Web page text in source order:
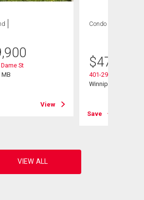
St
View
Condo
$479,900
401-290 Waterfront
Winnipeg, MB
Save